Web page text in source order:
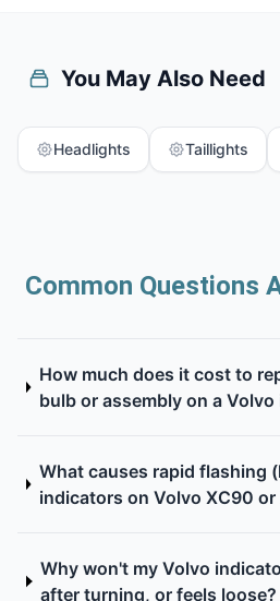
You May Also Need
Headlights Taillights
Common Questions
How much does it cost to
bulb or assembly on a
What causes rapid flashing
indicators on Volvo XC90 or
Why won't my Volvo
after turning, or feels loose?